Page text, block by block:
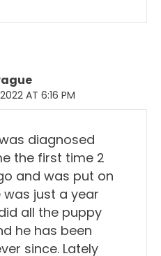
years of sickness
yeah, it's definitely a
pattern in dogs. In
when I was preparing an
they've never been able
cause disease
You know, with most
AT 6:16 PM
diagnosed
the first time 2
and was put on
was just a year
all the puppy
he has been
since. Lately